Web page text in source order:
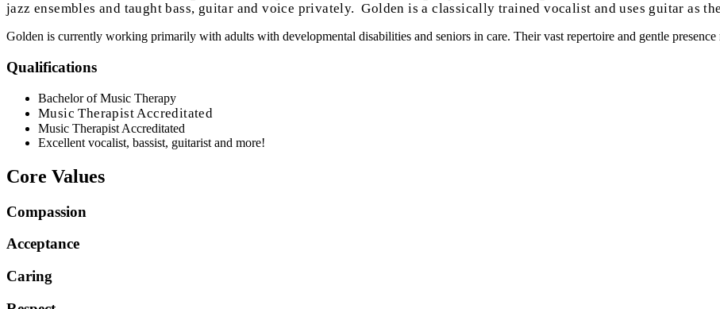
jazz ensembles and taught bass, guitar and voice privately. Golden is a classically trained vocalist and uses guitar as
Golden is currently working primarily with adults with developmental disabilities and seniors in care. Their vast repertoire and gentle
Qualifications
Bachelor of Music Therapy
Music Therapist Accreditated
Music Therapist Accreditated
Excellent vocalist, bassist, guitarist and more!
Core Values
Compassion
Acceptance
Caring